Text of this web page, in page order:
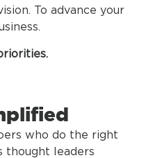
To advance your
who do the right
thought leaders